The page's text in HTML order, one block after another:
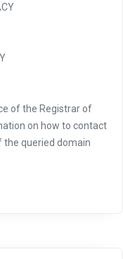
of the Registrar of
on how to contact
the queried domain